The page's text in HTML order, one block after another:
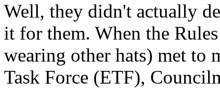
Well, they didn't actually
it for them. When the
wearing other hats) met to
Task Force (ETF),